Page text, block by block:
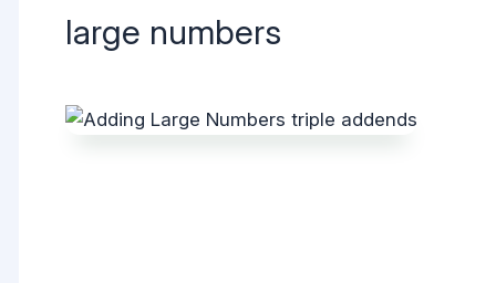
large numbers